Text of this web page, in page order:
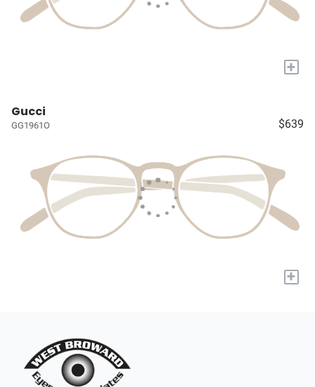
+
Gucci
GG1961O $639
+